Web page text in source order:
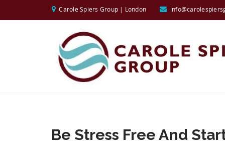
Carole Spiers Group | London
Be Stress Free And